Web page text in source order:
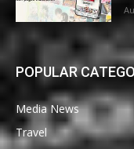
POPULAR
Media News
Travel